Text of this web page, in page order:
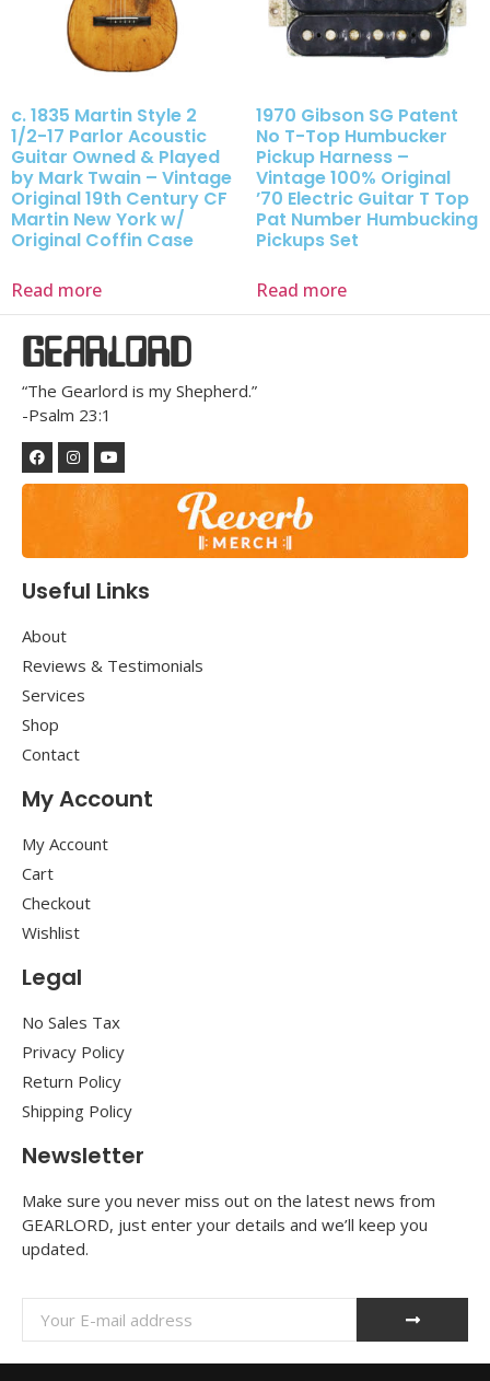
c. 1835 Martin Style 2
1/2-17 Parlor Acoustic
Guitar Owned & Played
by Mark Twain – Vintage
Original 19th Century CF
Martin New York w/
Original Coffin Case
Read more
1970 Gibson SG Patent
No T-Top Humbucker
Pickup Harness –
Vintage 100% Original
’70 Electric Guitar T Top
Pat Number Humbucking
Pickups Set
Read more
GEARLORD
“The Gearlord is my Shepherd.”
-Psalm 23:1
Useful Links
About
Reviews & Testimonials
Services
Shop
Contact
My Account
My Account
Cart
Checkout
Wishlist
Legal
No Sales Tax
Privacy Policy
Return Policy
Shipping Policy
Newsletter
Make sure you never miss out on the latest news from
GEARLORD, just enter your details and we’ll keep you
updated.